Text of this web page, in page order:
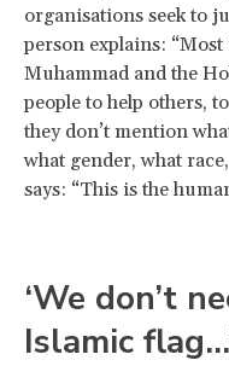
organisations seek to
person explains:
Muhammad and the
people to help others,
they don’t mention
what gender, what
says: “This is the
‘We don’t
Islamic